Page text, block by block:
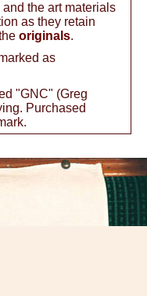
and the art materials
as they retain
originals.
as
"GNC" (Greg
Purchased